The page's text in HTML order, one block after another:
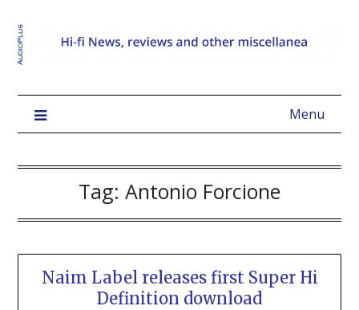
Menu
Tag: Antonio Forcione
Naim Label releases first Super Hi
Definition download